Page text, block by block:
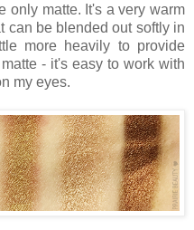
only matte. It's a very warm
can be blended out softly in
more heavily to provide
- it's easy to work with
my eyes.